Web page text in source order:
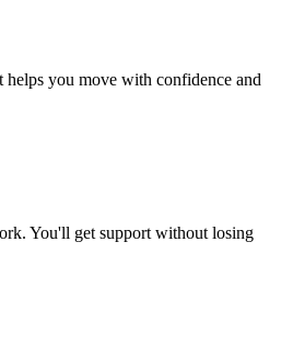
you move with confidence and
You'll get support without losing